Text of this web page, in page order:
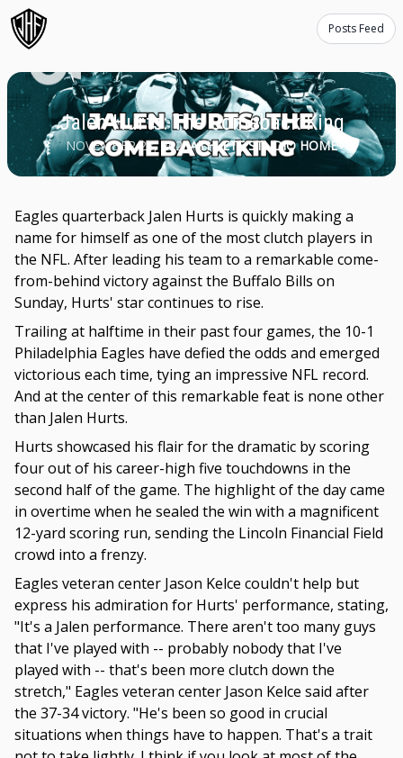
Posts Feed
Jalen Hurts: The Comeback King
NOVEMBER 28, 2023ATHLETE STUDIO HOME
Eagles quarterback Jalen Hurts is quickly making a
name for himself as one of the most clutch players in
the NFL. After leading his team to a remarkable come-
from-behind victory against the Buffalo Bills on
Sunday, Hurts' star continues to rise.
Trailing at halftime in their past four games, the 10-1
Philadelphia Eagles have defied the odds and emerged
victorious each time, tying an impressive NFL record.
And at the center of this remarkable feat is none other
than Jalen Hurts.
Hurts showcased his flair for the dramatic by scoring
four out of his career-high five touchdowns in the
second half of the game. The highlight of the day came
in overtime when he sealed the win with a magnificent
12-yard scoring run, sending the Lincoln Financial Field
crowd into a frenzy.
Eagles veteran center Jason Kelce couldn't help but
express his admiration for Hurts' performance, stating,
"It's a Jalen performance. There aren't too many guys
that I've played with -- probably nobody that I've
played with -- that's been more clutch down the
stretch," Eagles veteran center Jason Kelce said after
the 37-34 victory. "He's been so good in crucial
situations when things have to happen. That's a trait